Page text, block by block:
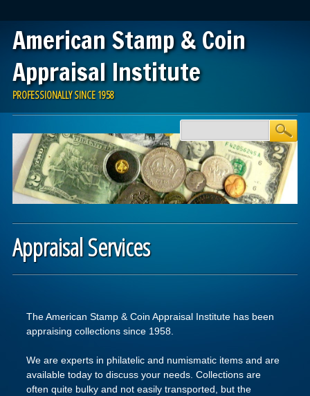
American Stamp & Coin
Appraisal Institute
PROFESSIONALLY SINCE 1958
Skip
content
Appraisal Services
The American Stamp & Coin Appraisal Institute has been
appraising collections since 1958.
We are experts in philatelic and numismatic items and are
available today to discuss your needs. Collections are
often quite bulky and not easily transported, but the